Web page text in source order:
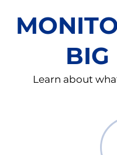
BIG
Learn about